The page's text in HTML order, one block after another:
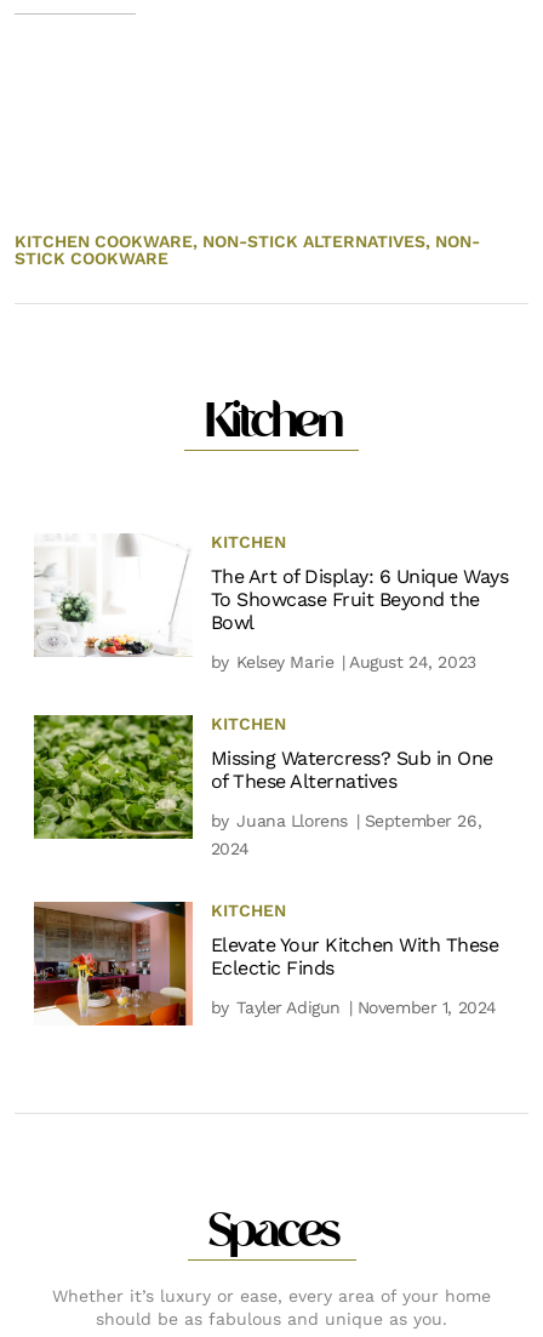
KITCHEN COOKWARE, NON-STICK ALTERNATIVES, NON-
STICK COOKWARE
Kitchen
KITCHEN
The Art of Display: 6 Unique Ways
To Showcase Fruit Beyond the
Bowl
by Kelsey Marie | August 24, 2023
KITCHEN
Missing Watercress? Sub in One
of These Alternatives
by Juana Llorens | September 26,
2024
KITCHEN
Elevate Your Kitchen With These
Eclectic Finds
by Tayler Adigun | November 1, 2024
Spaces
Whether it’s luxury or ease, every area of your home
should be as fabulous and unique as you.